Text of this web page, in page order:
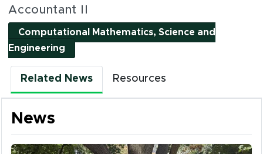
Accountant II
Computational Mathematics, Science and
Engineering
Related News Resources
News